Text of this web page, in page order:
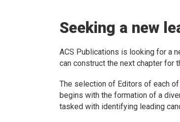
Seeking a new
ACS Publications is looking for a
can construct the next chapter for
The selection of Editors of each
begins with the formation of a
tasked with identifying leading